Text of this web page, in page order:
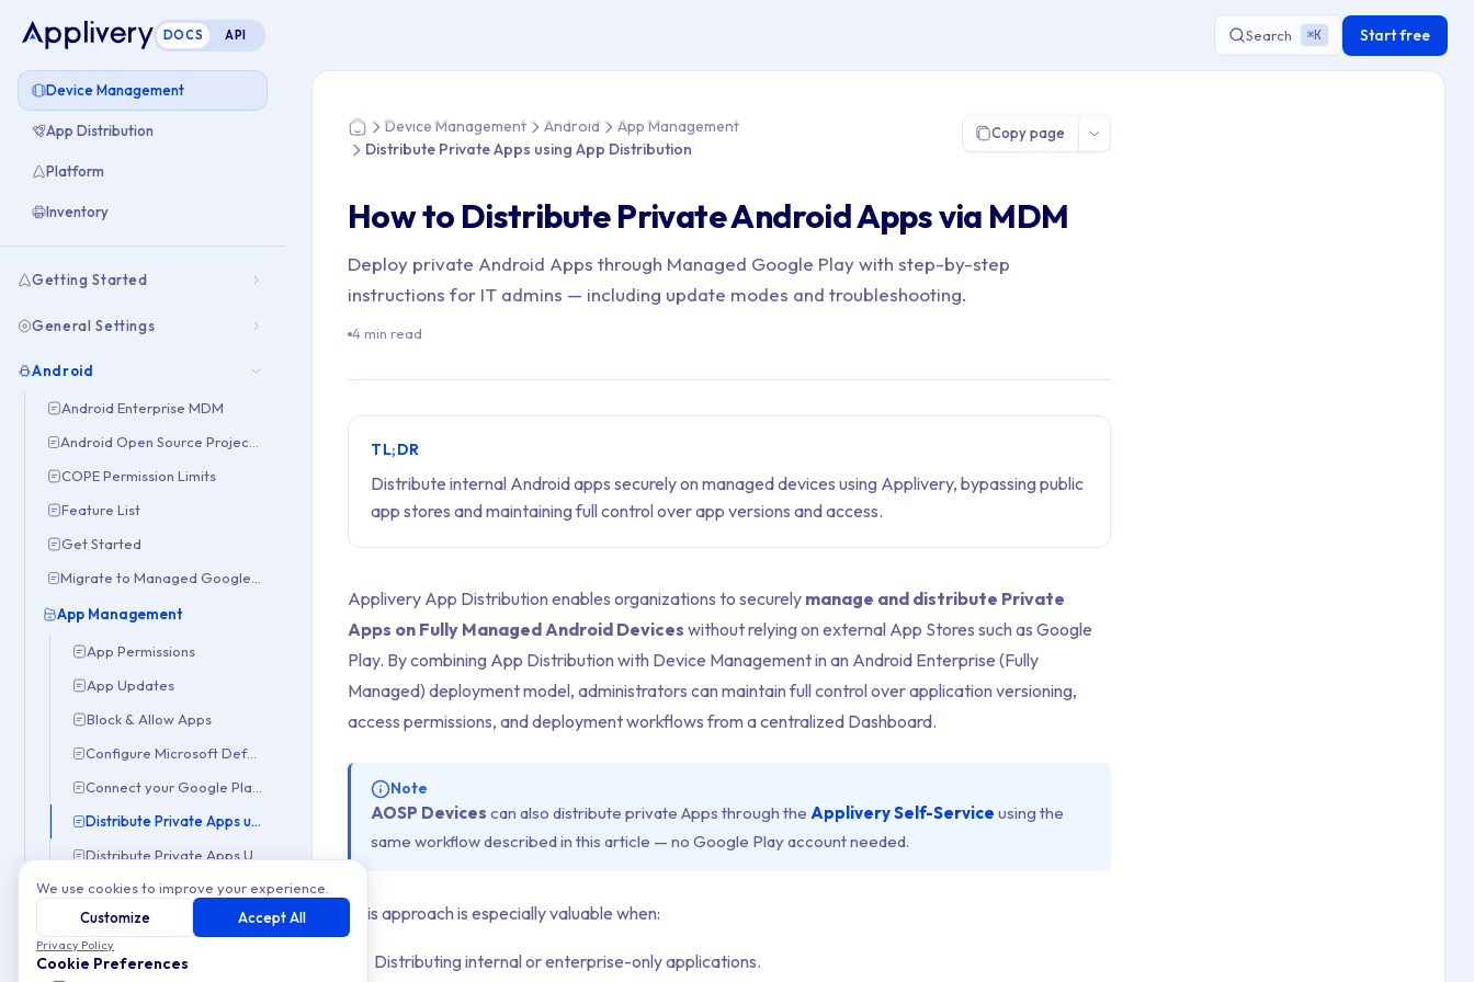
DOCS API
Device Management
App Distribution
Platform
Inventory
Getting Started
General Settings
Android
Android Enterprise MDM
COPE Permission Limits
Feature List
Get Started
App Management
App Permissions
App Updates
Block & Allow Apps
Configure Microsoft Defender
Distribute Private Apps using App Distribution
Forced Install Apps
Google Play Customization
Managed App Properties
Search ⌘K Start free
HomeDevice Management Android
App Management
Distribute Private Apps using App Distribution
Copy page
How to Distribute Private Android Apps via MDM
Deploy private Android Apps through Managed Google Play with step-by-step
instructions for IT admins — including update modes and troubleshooting.
4 min read
TL;DR
Distribute internal Android apps securely on managed devices using Applivery, bypassing public
app stores and maintaining full control over app versions and access.
Applivery App Distribution enables organizations to securely manage and distribute Private
Apps on Fully Managed Android Devices without relying on external App Stores such as Google
Play. By combining App Distribution with Device Management in an Android Enterprise (Fully
Managed) deployment model, administrators can maintain full control over application versioning,
access permissions, and deployment workflows from a centralized Dashboard.
Note
AOSP Devices can also distribute private Apps through the Applivery Self-Service using the
same workflow described in this article — no Google Play account needed.
This approach is especially valuable when:
Distributing internal or enterprise-only applications.
We use cookies to improve your experience.
Customize
Accept All
Privacy Policy
Cookie Preferences